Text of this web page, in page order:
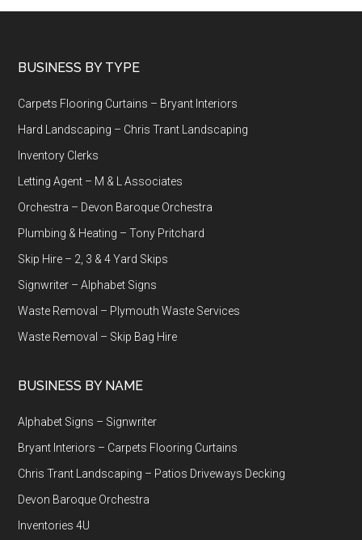
Footer
BUSINESS BY TYPE
Carpets Flooring Curtains – Bryant Interiors
Hard Landscaping – Chris Trant Landscaping
Inventory Clerks
Letting Agent – M & L Associates
Orchestra – Devon Baroque Orchestra
Plumbing & Heating – Tony Pritchard
Skip Hire – 2, 3 & 4 Yard Skips
Signwriter – Alphabet Signs
Waste Removal – Plymouth Waste Services
Waste Removal – Skip Bag Hire
BUSINESS BY NAME
Alphabet Signs – Signwriter
Bryant Interiors – Carpets Flooring Curtains
Chris Trant Landscaping – Patios Driveways Decking
Devon Baroque Orchestra
Inventories 4U